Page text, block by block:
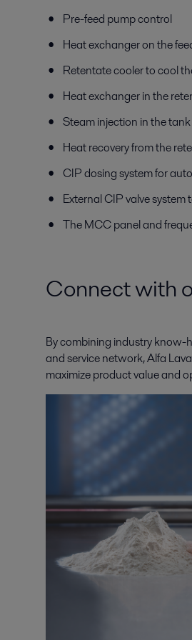
Pre-feed pump control
Heat exchanger on the
Retentate cooler to cool
Heat exchanger in the
Steam injection in the
Heat recovery from the
CIP dosing system for
External CIP valve
The MCC panel and
Connect with
By combining industry know-
and service network, Alfa
maximize product value and